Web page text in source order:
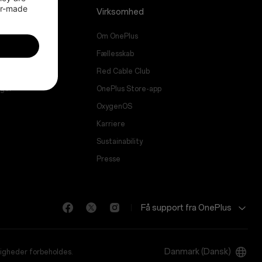
Virksomhed
Om OnePlus
Fællesskab
Red Cable Club
OnePlus Store-app
OxygenOS
Karriere
Sustainability
Presse
Få support fra OnePlus
forbeholdes. Danmark (Dansk)
made